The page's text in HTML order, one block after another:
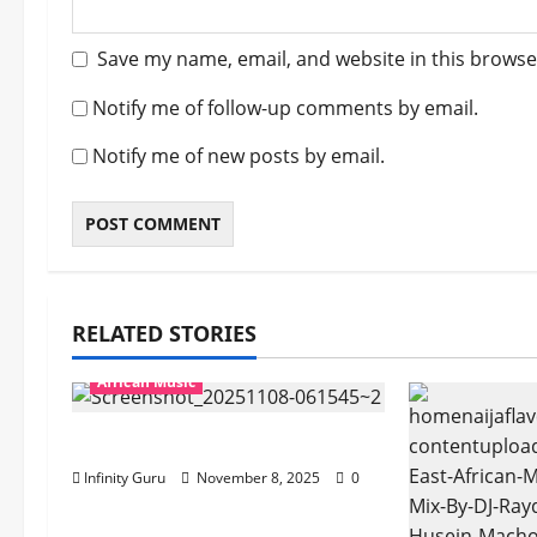
Save my name, email, and website in this
Notify me of follow-up comments by email.
Notify me of new posts by email.
RELATED STORIES
African Music
Infinity Guru November 8, 2025 0